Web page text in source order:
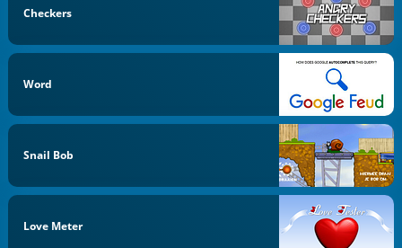
Checkers
Word
Snail Bob
Love Meter